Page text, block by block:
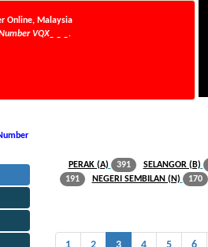
Online, Malaysia
VQX_ _ _.
PERAK (A) 391 SELANGOR (B)
191
NEGERI SEMBILAN (N) 170